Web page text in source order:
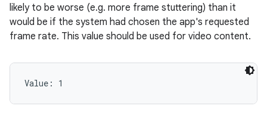
likely to be worse (e.g. more frame stuttering) than it
would be if the system had chosen the app's requested
frame rate. This value should be used for video content.
Value: 1